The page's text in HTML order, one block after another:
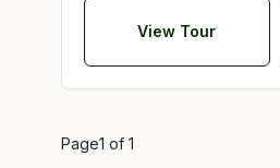
View Tour
Page1 of 1